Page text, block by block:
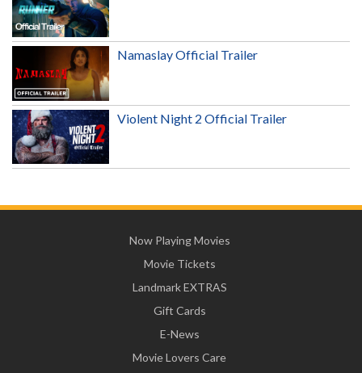
Namaslay Official Trailer
Violent Night 2 Official Trailer
Now Playing Movies
Movie Tickets
Landmark EXTRAS
Gift Cards
E-News
Movie Lovers Care